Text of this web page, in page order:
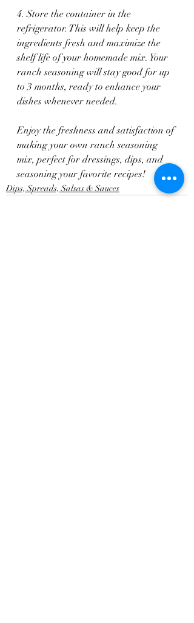
4. Store the container in the
refrigerator. This will help keep the
ingredients fresh and maximize the
shelf life of your homemade mix. Your
ranch seasoning will stay good for up
to 3 months, ready to enhance your
dishes whenever needed.
Enjoy the freshness and satisfaction of
making your own ranch seasoning
mix, perfect for dressings, dips, and
seasoning your favorite recipes!
Dips, Spreads, Salsas & Sauces